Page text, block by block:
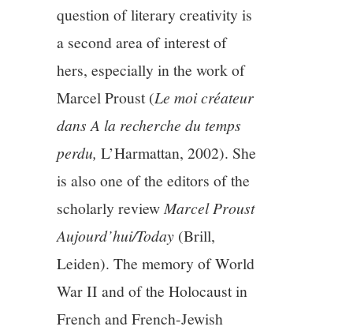
question of literary creativity is
a second area of interest of
hers, especially in the work of
Marcel Proust (Le moi créateur
dans A la recherche du temps
perdu, L’Harmattan, 2002). She
is also one of the editors of the
scholarly reviewMarcel Proust
Aujourd’hui/Today (Brill,
Leiden). The memory of World
War II and of the Holocaust in
French and French-Jewish